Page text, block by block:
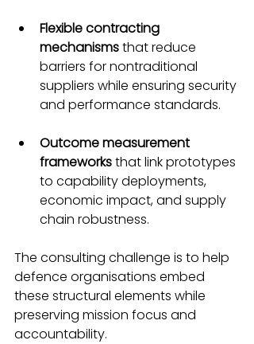
Flexible contracting
mechanisms that reduce
barriers for nontraditional
suppliers while ensuring security
and performance standards.
Outcome measurement
frameworks that link prototypes
to capability deployments,
economic impact, and supply
chain robustness.
The consulting challenge is to help
defence organisations embed
these structural elements while
preserving mission focus and
accountability.